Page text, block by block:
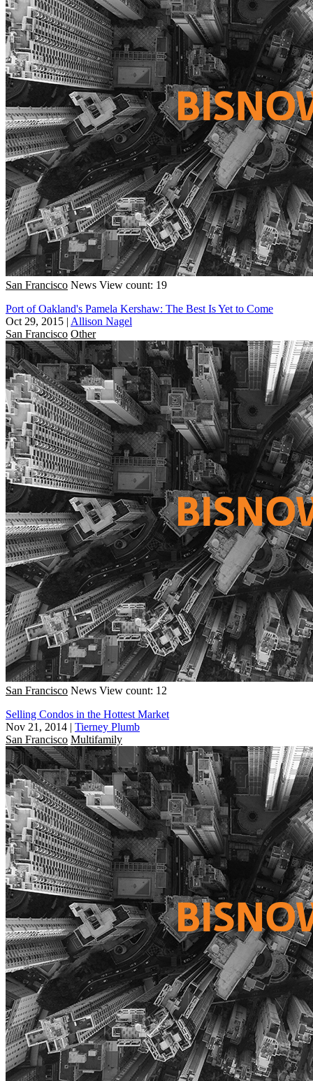
San Francisco News View count: 19
Port of Oakland's Pamela Kershaw: The Best Is Yet to Come
Oct 29, 2015 | Allison Nagel
San Francisco Other
San Francisco News View count: 12
Selling Condos in the Hottest Market
Nov 21, 2014 | Tierney Plumb
San Francisco Multifamily